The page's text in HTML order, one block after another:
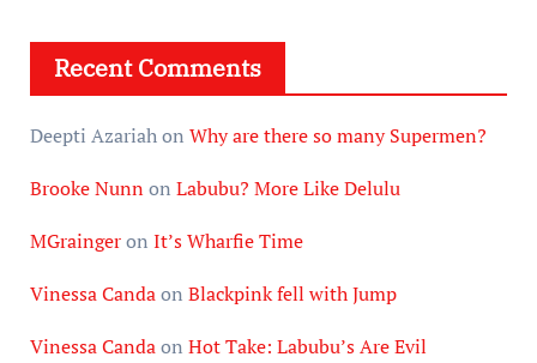
Recent Comments
Deepti Azariahon Why are there so many Supermen?
Brooke Nunn on Labubu? More Like Delulu
MGraingeron It’s Wharfie Time
Vinessa Candaon Blackpink fell with Jump
Vinessa Candaon Hot Take: Labubu’s Are Evil